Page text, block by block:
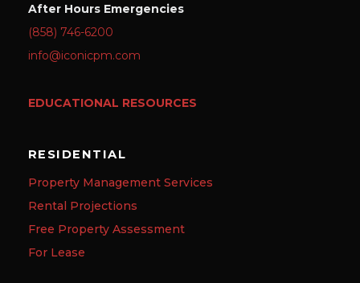
After Hours Emergencies
(858) 746-6200
info@iconicpm.com
EDUCATIONAL RESOURCES
RESIDENTIAL
Property Management Services
Rental Projections
Free Property Assessment
For Lease